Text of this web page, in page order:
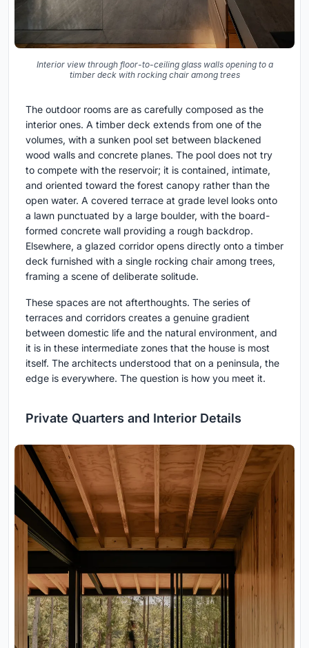
Interior view through floor-to-ceiling glass walls opening to a
timber deck with rocking chair among trees
The outdoor rooms are as carefully composed as the
interior ones. A timber deck extends from one of the
volumes, with a sunken pool set between blackened
wood walls and concrete planes. The pool does not try
to compete with the reservoir; it is contained, intimate,
and oriented toward the forest canopy rather than the
open water. A covered terrace at grade level looks onto
a lawn punctuated by a large boulder, with the board-
formed concrete wall providing a rough backdrop.
Elsewhere, a glazed corridor opens directly onto a timber
deck furnished with a single rocking chair among trees,
framing a scene of deliberate solitude.
These spaces are not afterthoughts. The series of
terraces and corridors creates a genuine gradient
between domestic life and the natural environment, and
it is in these intermediate zones that the house is most
itself. The architects understood that on a peninsula, the
edge is everywhere. The question is how you meet it.
Private Quarters and Interior Details